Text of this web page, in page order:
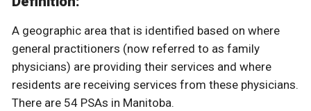
A geographic area that is identified based on where
general practitioners (now referred to as family
physicians) are providing their services and where
residents are receiving services from these physicians.
There are 54 PSAs in Manitoba.